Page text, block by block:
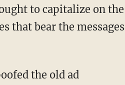
that bear the messages